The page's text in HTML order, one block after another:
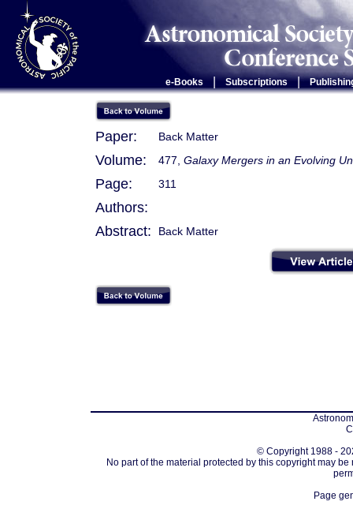
e-Books Subscriptions |
Paper: Back Matter
Volume: 477, Galaxy Mergers in an Evolving
Page: 311
Authors:
Abstract:
Back Matter
© Copyright 1988 -
No part of the material protected by this copyright may
Page